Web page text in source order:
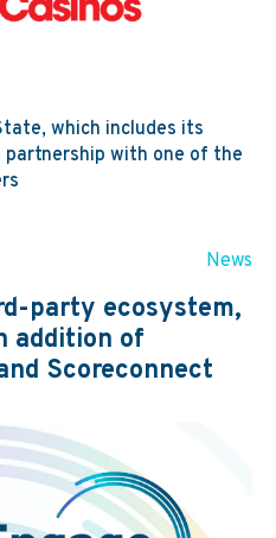
which includes its
partnership with one of the
News
party ecosystem,
addition of
Scoreconnect